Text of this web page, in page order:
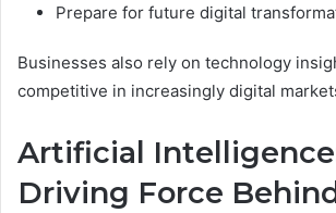
Prepare for future digital
Businesses also rely on technology
competitive in increasingly digital
Artificial
Driving Force